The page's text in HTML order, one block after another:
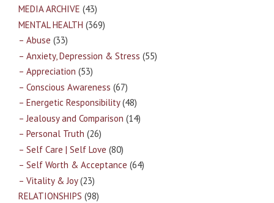
MEDIA ARCHIVE (43)
MENTAL HEALTH (369)
– Abuse (33)
– Anxiety, Depression & Stress (55)
– Appreciation (53)
– Conscious Awareness (67)
– Energetic Responsibility(48)
– Jealousy and Comparison (14)
– Personal Truth (26)
– Self Care | Self Love (80)
– Self Worth & Acceptance (64)
– Vitality & Joy(23)
RELATIONSHIPS (98)